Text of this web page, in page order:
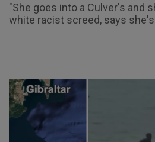
"She goes into a Culver's and
white racist screed, says